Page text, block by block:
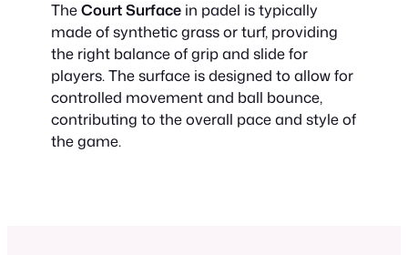
TheCourt Surface in padel is typically
made of synthetic grass or turf, providing
the right balance of grip and slide for
players. The surface is designed to allow for
controlled movement and ball bounce,
contributing to the overall pace and style of
the game.